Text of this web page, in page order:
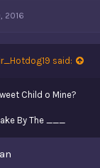
2016
said:
Child o Mine?
By The ___